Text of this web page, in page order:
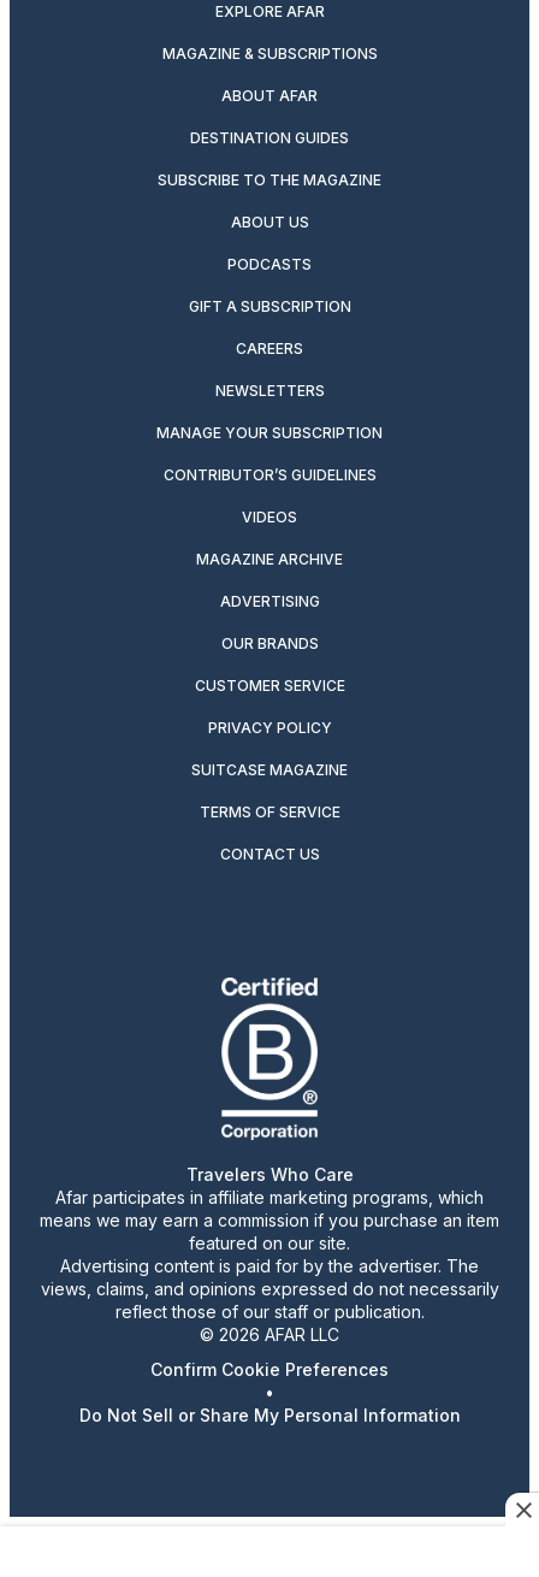
EXPLORE AFAR
MAGAZINE & SUBSCRIPTIONS
ABOUT AFAR
DESTINATION GUIDES
SUBSCRIBE TO THE MAGAZINE
ABOUT US
PODCASTS
GIFT A SUBSCRIPTION
CAREERS
NEWSLETTERS
MANAGE YOUR SUBSCRIPTION
CONTRIBUTOR’S GUIDELINES
VIDEOS
MAGAZINE ARCHIVE
ADVERTISING
OUR BRANDS
CUSTOMER SERVICE
PRIVACY POLICY
SUITCASE MAGAZINE
TERMS OF SERVICE
CONTACT US
Travelers Who Care
Afar participates in affiliate marketing programs, which
means we may earn a commission if you purchase an item
featured on our site.
Advertising content is paid for by the advertiser. The
views, claims, and opinions expressed do not necessarily
reflect those of our staff or publication.
© 2026 AFAR LLC
Confirm Cookie Preferences
•
Do Not Sell or Share My Personal Information